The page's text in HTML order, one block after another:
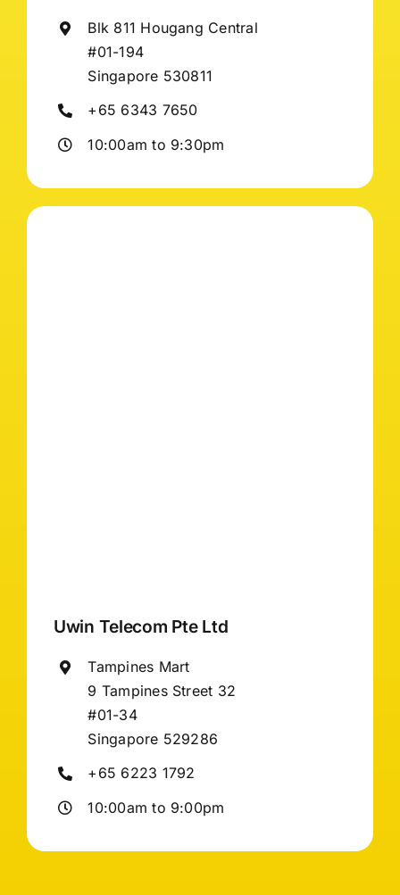
Blk 811 Hougang Central
#01-194
Singapore 530811
+65 6343 7650
10:00am to 9:30pm
Uwin Telecom Pte Ltd
Tampines Mart
9 Tampines Street 32
#01-34
Singapore 529286
+65 6223 1792
10:00am to 9:00pm